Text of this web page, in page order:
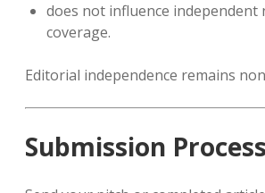
does not influence independent
coverage.
Editorial independence remains
Submission Process